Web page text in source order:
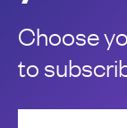
Choose
to